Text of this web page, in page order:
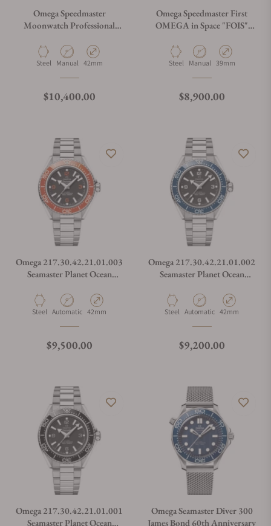
Omega Speedmaster
Moonwatch Professional
310.30.42.50.01.004
Material
Steel Movement Type
Manual Case Diameter
42mm
Regular price
$10,400.00
Omega Speedmaster First
OMEGA in Space "FOIS"
Bracelet
Material
Steel Movement Type
Manual Case Diameter
39mm
Regular price
$8,900.00
Omega 217.30.42.21.01.003
Seamaster Planet Ocean
Material
Steel Movement Type
Automatic Case Diameter
42mm
Regular price
$9,500.00
Omega 217.30.42.21.01.002
Seamaster Planet Ocean
Material
Steel Movement Type
Automatic Case Diameter
42mm
Regular price
$9,200.00
Omega 217.30.42.21.01.001
Seamaster Planet Ocean
Omega Seamaster Diver 300
James Bond 60th Anniversary